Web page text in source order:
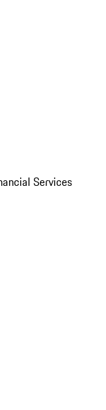
Services